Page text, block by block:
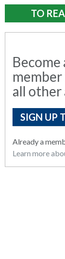
TO
Become
all other
SIGN UP
Already a
Learn more